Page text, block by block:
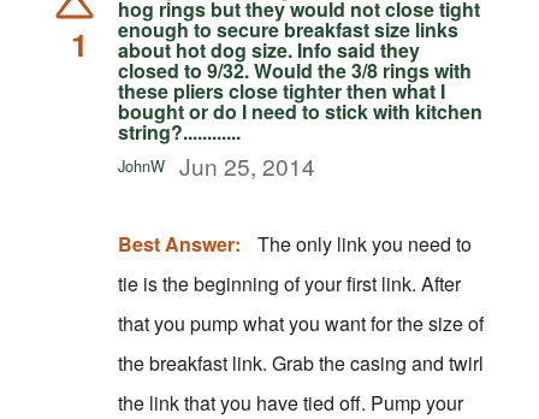
1
hog rings but they would not close tight
enough to secure breakfast size links
about hot dog size. Info said they
closed to 9/32. Would the 3/8 rings with
these pliers close tighter then what I
bought or do I need to stick with kitchen
string?............
JohnW Jun 25, 2014
Best Answer:
The only link you need to
tie is the beginning of your first link. After
that you pump what you want for the size of
the breakfast link. Grab the casing and twirl
the link that you have tied off. Pump your